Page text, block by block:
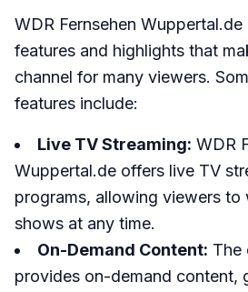
WDR Fernsehen
features and highlights that
channel for many viewers.
features include:
Live TV Streaming: WDR
Wuppertal.de offers live TV
programs, allowing viewers
shows at any time.
On-Demand Content: The
provides on-demand content,